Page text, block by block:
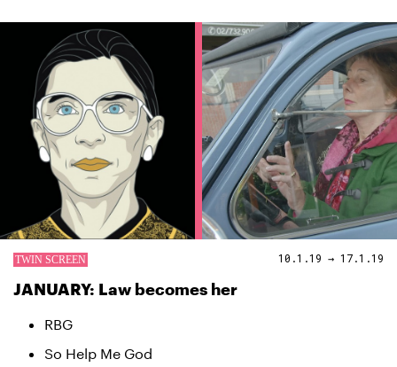
10.1.19 → 17.1.19
JANUARY: Law becomes her
RBG
So Help Me God